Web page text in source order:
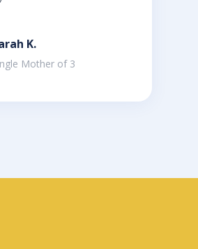
K.
Mother of 3